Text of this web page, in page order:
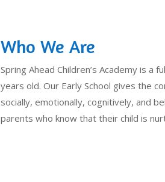
Who We Are
Spring Ahead Children’s Academy is
years old. Our Early School gives the
socially, emotionally, cognitively, and
parents who know that their child is